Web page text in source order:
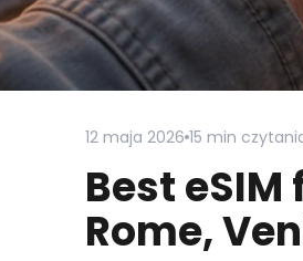
12 maja 2026 15 min
Best
Rome,